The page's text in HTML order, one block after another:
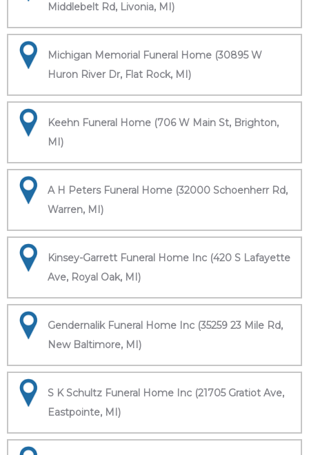
Middlebelt Rd, Livonia, MI)
Michigan Memorial Funeral Home (30895 W
Huron River Dr, Flat Rock, MI)
Keehn Funeral Home (706 W Main St, Brighton,
MI)
A H Peters Funeral Home (32000 Schoenherr Rd,
Warren, MI)
Kinsey-Garrett Funeral Home Inc (420 S Lafayette
Ave, Royal Oak, MI)
Gendernalik Funeral Home Inc (35259 23 Mile Rd,
New Baltimore, MI)
S K Schultz Funeral Home Inc (21705 Gratiot Ave,
Eastpointe, MI)